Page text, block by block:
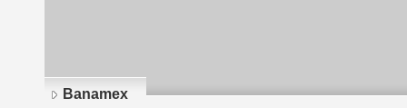
Banamex